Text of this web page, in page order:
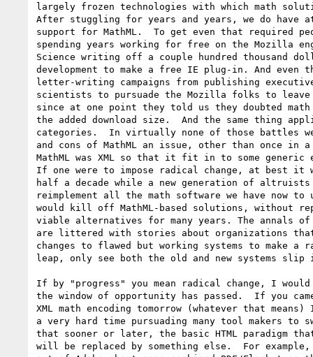
largely frozen technologies with which math
After stuggling for years and years, we do have
support for MathML.  To get even that required
spending years working for free on the Mozilla
Science writing off a couple hundred thousand
development to make a free IE plug-in. And even
letter-writing campaigns from publishing
scientists to pursuade the Mozilla folks to leave
since at one point they told us they doubted math
the added download size.  And the same thing
categories.  In virtually none of those battles
and cons of MathML an issue, other than once
MathML was XML so that it fit in to some
If one were to impose radical change, at best it
half a decade while a new generation of
reimplement all the math software we have now
would kill off MathML-based solutions, without
viable alternatives for many years. The annals of
are littered with stories about organizations that
changes to flawed but working systems to make a
leap, only see both the old and new systems
If by "progress" you mean radical change, I
the window of opportunity has passed.  If you
XML math encoding tomorrow (whatever that
a very hard time pursuading many tool makers to
that sooner or later, the basic HTML paradigm
will be replaced by something else.  For